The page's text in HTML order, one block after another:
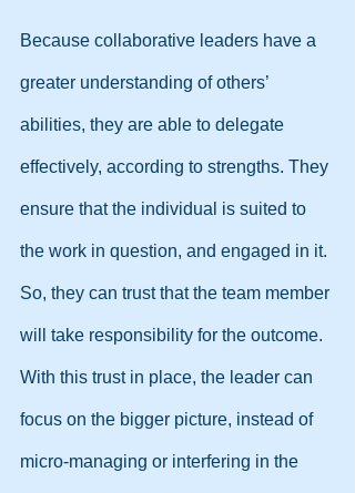
Because collaborative leaders have a
greater understanding of others’
abilities, they are able to delegate
effectively, according to strengths. They
ensure that the individual is suited to
the work in question, and engaged in it.
So, they can trust that the team member
will take responsibility for the outcome.
With this trust in place, the leader can
focus on the bigger picture, instead of
micro-managing or interfering in the